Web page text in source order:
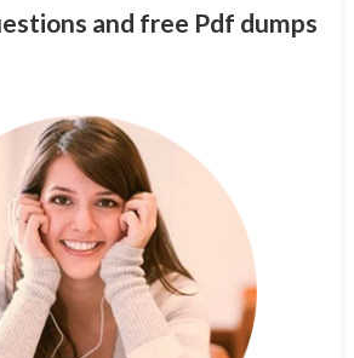
and free Pdf dumps